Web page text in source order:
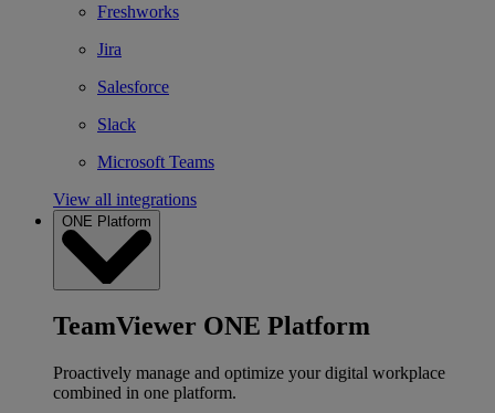
Freshworks
Jira
Salesforce
Slack
Microsoft Teams
View all integrations
ONE Platform
TeamViewer ONE Platform
Proactively manage and optimize your digital workplace
combined in one platform.